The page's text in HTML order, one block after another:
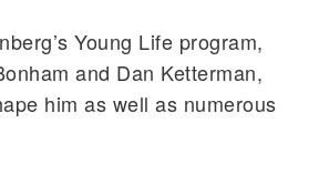
Young Life program,
and Dan Ketterman,
him as well as numerous